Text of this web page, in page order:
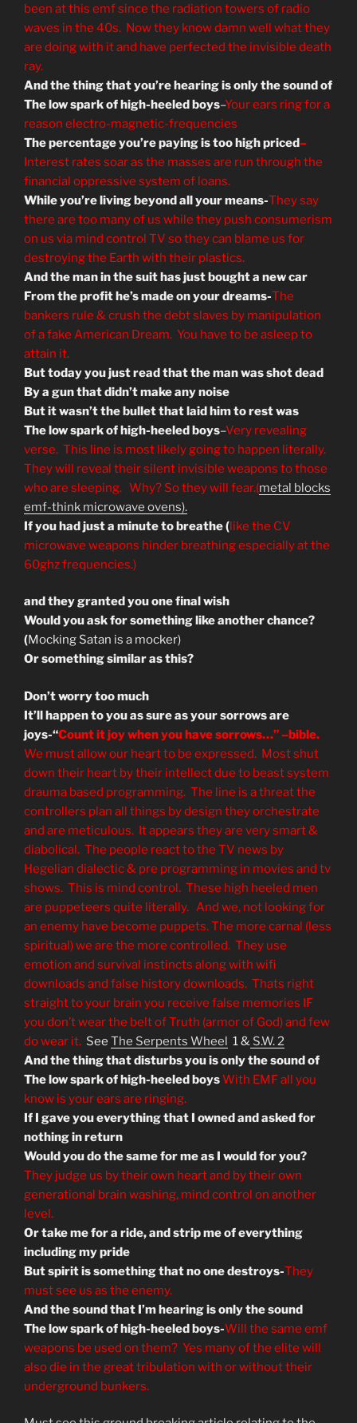
been at this emf since the radiation towers of radio
waves in the 40s. Now they know damn well what they
are doing with it and have perfected the invisible death
ray.
And the thing that you’re hearing is only the sound of
The low spark of high-heeled boys–Your ears ring for a
reason electro-magnetic-frequencies
The percentage you’re paying is too high priced–
Interest rates soar as the masses are run through the
financial oppressive system of loans.
While you’re living beyond all your means-They say
there are too many of us while they push consumerism
on us via mind control TV so they can blame us for
destroying the Earth with their plastics.
And the man in the suit has just bought a new car
From the profit he’s made on your dreams-The
bankers rule & crush the debt slaves by manipulation
of a fake American Dream. You have to be asleep to
attain it.
But today you just read that the man was shot dead
By a gun that didn’t make any noise
But it wasn’t the bullet that laid him to rest was
The low spark of high-heeled boys–Very revealing
verse. This line is most likely going to happen literally.
They will reveal their silent invisible weapons to those
who are sleeping. Why? So they will fear.(metal blocks
emf-think microwave ovens).
If you had just a minute to breathe (like the CV
microwave weapons hinder breathing especially at the
60ghz frequencies.)
and they granted you one final wish
Would you ask for something like another chance?
(Mocking Satan is a mocker)
Or something similar as this?
Don’t worry too much
It’ll happen to you as sure as your sorrows are
joys-“Count it joy when you have sorrows…” –bible.
We must allow our heart to be expressed. Most shut
down their heart by their intellect due to beast system
drauma based programming. The line is a threat the
controllers plan all things by design they orchestrate
and are meticulous. It appears they are very smart &
diabolical. The people react to the TV news by
Hegelian dialectic & pre programming in movies and tv
shows. This is mind control. These high heeled men
are puppeteers quite literally. And we, not looking for
an enemy have become puppets. The more carnal (less
spiritual) we are the more controlled. They use
emotion and survival instincts along with wifi
downloads and false history downloads. Thats right
straight to your brain you receive false memories IF
you don’t wear the belt of Truth (armor of God) and few
do wear it. See The Serpents Wheel 1 & S.W. 2
And the thing that disturbs you is only the sound of
The low spark of high-heeled boysWith EMF all you
know is your ears are ringing.
If I gave you everything that I owned and asked for
nothing in return
Would you do the same for me as I would for you?
They judge us by their own heart and by their own
generational brain washing, mind control on another
level.
Or take me for a ride, and strip me of everything
including my pride
But spirit is something that no one destroys-They
must see us as the enemy.
And the sound that I’m hearing is only the sound
The low spark of high-heeled boys-Will the same emf
weapons be used on them? Yes many of the elite will
also die in the great tribulation with or without their
underground bunkers.